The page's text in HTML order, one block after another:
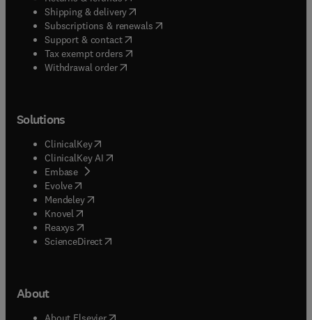
Shipping & delivery(opens in new tab/window
Subscriptions & renewals( opens in new tab/window
Support & contact( opens in new tab/window
Tax exempt orders( opens in new tab/window
Withdrawal order
Solutions
ClinicalKey(opens in new tab/window
ClinicalKey AI opens in new tab/window
Embase( opens in new tab/window
Evolve(opens in new tab/window
Mendeley( opens in new tab/window
Knovel (opens in new tab/window
Reaxys (opens in new tab/window
ScienceDirect(opens in new tab/window
About
( opens in new tab/window